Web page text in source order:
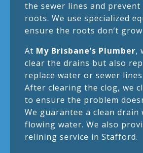
the sewer lines and
roots. We use specialized
ensure the roots don’t
At My Brisbane’s Plumber,
clear the drains but also
replace water or sewer
After clearing the clog, we
to ensure the problem
We guarantee a clean drain
flowing water. We also
relining service in Stafford.